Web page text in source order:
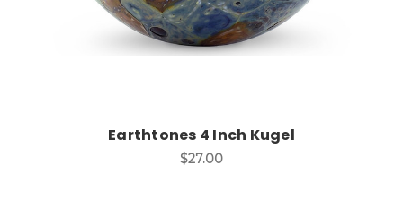
Earthtones 4 Inch Kugel
$27.00